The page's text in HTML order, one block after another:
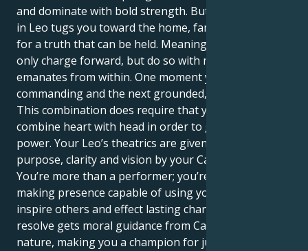
and dominate with bold strength. But your Mercury
in Leo tugs you toward the home, family and search
for a truth that can be held. Meaning you can not
only charge forward, but do so with more intent that
emanates from within. One moment you can be
commanding and the next grounded, nurturing.
This combination does require that you be able to
combine heart with head in order to get the full
power. Your Leo’s theatrics are given profound
purpose, clarity and vision by your Cancer mind.
You’re more than a performer; you’re a vital, change-
making presence capable of using your words to
inspire others and effect lasting change. Your patient
resolve gets moral guidance from Cancer's caring
nature, making you a champion for justice and truth.